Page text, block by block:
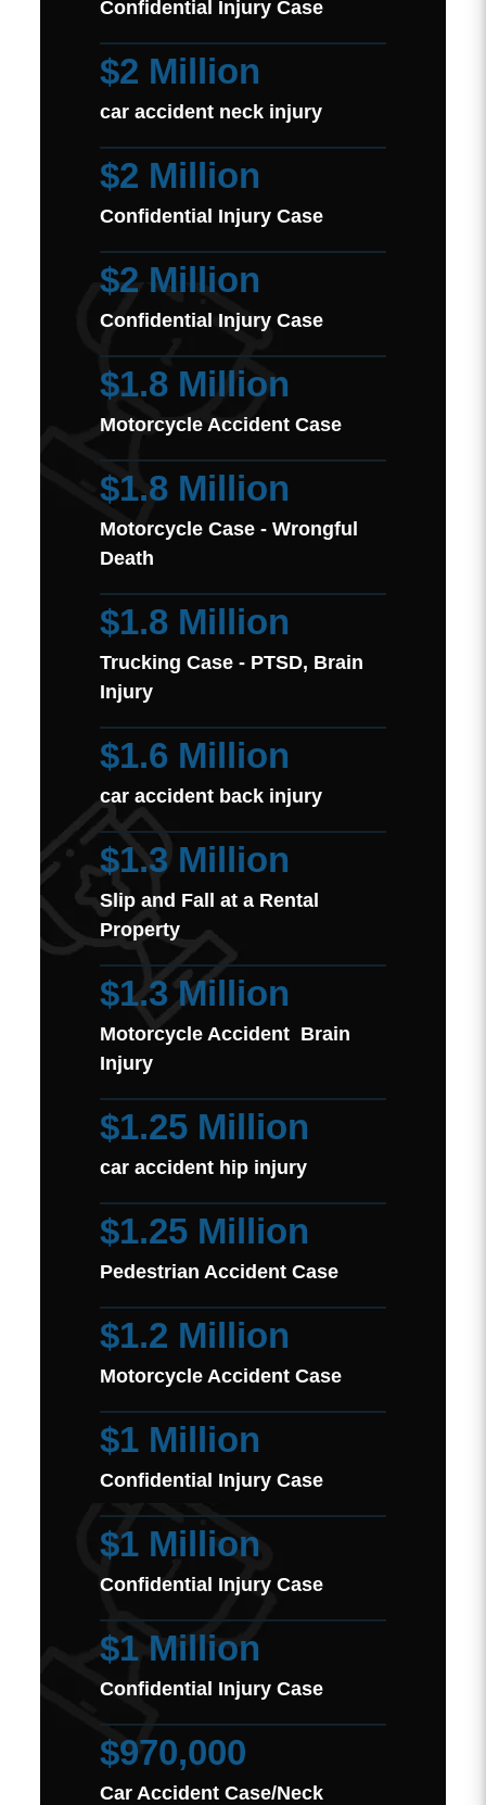
Confidential Injury Case
$2 Million
car accident neck injury
$2 Million
Confidential Injury Case
$2 Million
Confidential Injury Case
$1.8 Million
Motorcycle Accident Case
$1.8 Million
Motorcycle Case - Wrongful
Death
$1.8 Million
Trucking Case - PTSD, Brain
Injury
$1.6 Million
car accident back injury
$1.3 Million
Slip and Fall at a Rental
Property
$1.3 Million
Motorcycle Accident Brain
Injury
$1.25 Million
car accident hip injury
$1.25 Million
Pedestrian Accident Case
$1.2 Million
Motorcycle Accident Case
$1 Million
Confidential Injury Case
$1 Million
Confidential Injury Case
$1 Million
Confidential Injury Case
$970,000
Car Accident Case/Neck